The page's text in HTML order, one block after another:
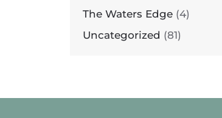
The Waters Edge (4)
Uncategorized (81)